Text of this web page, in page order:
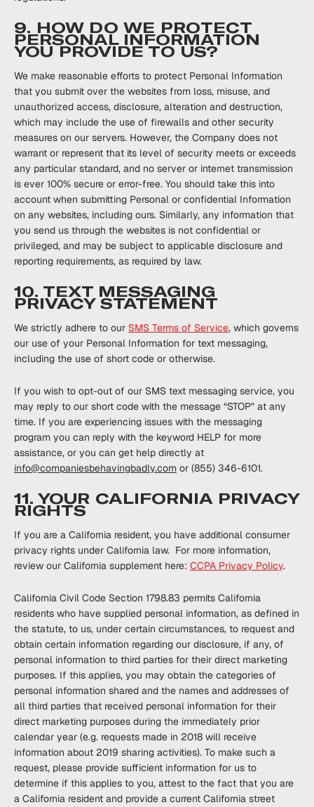
9. HOW DO WE PROTECT
PERSONAL INFORMATION
YOU PROVIDE TO US?
We make reasonable efforts to protect Personal Information
that you submit over the websites from loss, misuse, and
unauthorized access, disclosure, alteration and destruction,
which may include the use of firewalls and other security
measures on our servers. However, the Company does not
warrant or represent that its level of security meets or exceeds
any particular standard, and no server or internet transmission
is ever 100% secure or error-free. You should take this into
account when submitting Personal or confidential Information
on any websites, including ours. Similarly, any information that
you send us through the websites is not confidential or
privileged, and may be subject to applicable disclosure and
reporting requirements, as required by law.
10. TEXT MESSAGING
PRIVACY STATEMENT
We strictly adhere to our SMS Terms of Service, which governs
our use of your Personal Information for text messaging,
including the use of short code or otherwise.
If you wish to opt-out of our SMS text messaging service, you
may reply to our short code with the message “STOP” at any
time. If you are experiencing issues with the messaging
program you can reply with the keyword HELP for more
assistance, or you can get help directly at
info@companiesbehavingbadly.com or (855) 346-6101.
11. YOUR CALIFORNIA PRIVACY
RIGHTS
If you are a California resident, you have additional consumer
privacy rights under California ‎law. ‎For more information,
review our California supplement here: CCPA Privacy ‎Policy.
California Civil Code Section 1798.83 permits California
residents who have supplied personal information, as defined in
the statute, to us, under certain circumstances, to request and
obtain certain information regarding our disclosure, if any, of
personal information to third parties for their direct marketing
purposes. If this applies, you may obtain the categories of
personal information shared and the names and addresses of
all third parties that received personal information for their
direct marketing purposes during the immediately prior
calendar year (e.g. requests made in 2018 will receive
information about 2019 sharing activities). To make such a
request, please provide sufficient information for us to
determine if this applies to you, attest to the fact that you are
a California resident and provide a current California street